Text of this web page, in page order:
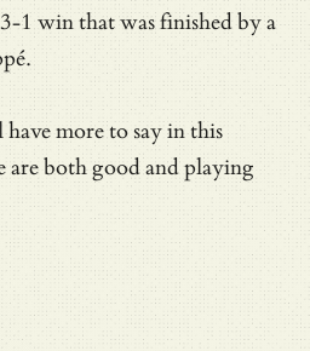
1 win that was finished by a
more to say in this
are both good and playing